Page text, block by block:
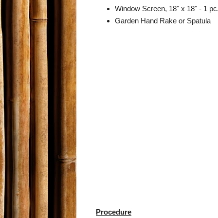
Window Screen, 18" x 18" - 1
Garden Hand Rake or Spatula
Procedure